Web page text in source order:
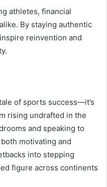
athletes, financial
By staying authentic
reinvention and
of sports success—it’s
rising undrafted in the
and speaking to
motivating and
into stepping
figure across continents